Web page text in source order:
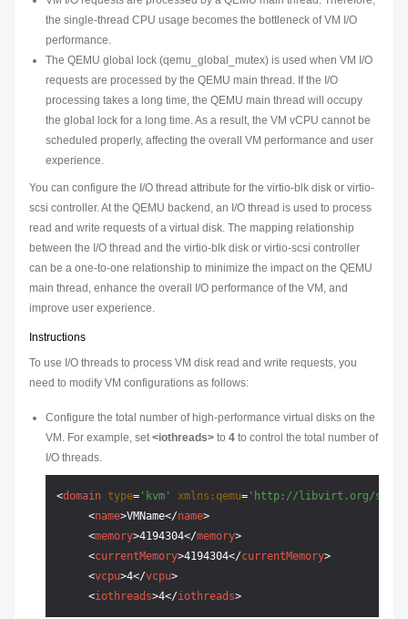
the single-thread CPU usage becomes the bottleneck of VM I/O
performance.
The QEMU global lock (qemu_global_mutex) is used when VM I/O
requests are processed by the QEMU main thread. If the I/O
processing takes a long time, the QEMU main thread will occupy
the global lock for a long time. As a result, the VM vCPU cannot be
scheduled properly, affecting the overall VM performance and user
experience.
You can configure the I/O thread attribute for the virtio-blk disk or virtio-
scsi controller. At the QEMU backend, an I/O thread is used to process
read and write requests of a virtual disk. The mapping relationship
between the I/O thread and the virtio-blk disk or virtio-scsi controller
can be a one-to-one relationship to minimize the impact on the QEMU
main thread, enhance the overall I/O performance of the VM, and
improve user experience.
Instructions
To use I/O threads to process VM disk read and write requests, you
need to modify VM configurations as follows:
Configure the total number of high-performance virtual disks on the
VM. For example, set<iothreads> to 4 to control the total number of
I/O threads.
<domain type= 'kvm' xmlns:qemu= 'http://libvirt.org/
<name>VMName</name>
<memory>4194304</memory>
<currentMemory>4194304</currentMemory>
<vcpu>4</vcpu>
<iothreads>4</iothreads>